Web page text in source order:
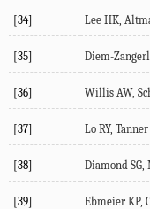
[34] Lee HK,
[35] Diem-
[36] Willis AW,
[37] Lo RY,
[38] Diamond
[39] Ebmeier KP,